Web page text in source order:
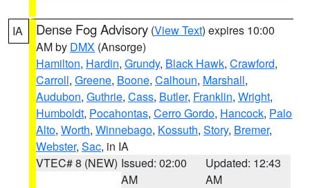
IA Dense Fog Advisory (View Text) expires 10:00
AM by DMX (Ansorge)
Hamilton, Hardin, Grundy, Black Hawk, Crawford,
Carroll, Greene, Boone, Calhoun, Marshall,
Audubon, Guthrie, Cass, Butler, Franklin, Wright,
Humboldt, Pocahontas, Cerro Gordo, Hancock, Palo
Alto, Worth, Winnebago, Kossuth, Story, Bremer,
Webster, Sac, in IA
VTEC# 8 (NEW) Issued: 02:00
AM
Updated: 12:43
AM